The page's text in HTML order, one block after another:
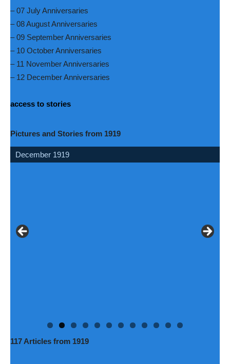
– 07 July Anniversaries
– 08 August Anniversaries
– 09 September Anniversaries
– 10 October Anniversaries
– 11 November Anniversaries
– 12 December Anniversaries
access to stories
Pictures and Stories from 1919
December 1919
May 1919
117 Articles from 1919